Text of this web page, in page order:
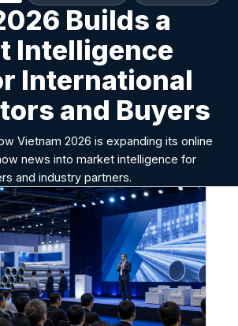
Builds a
Intelligence
International
and Buyers
Vietnam 2026 is expanding its online
news into market intelligence for
and industry partners.